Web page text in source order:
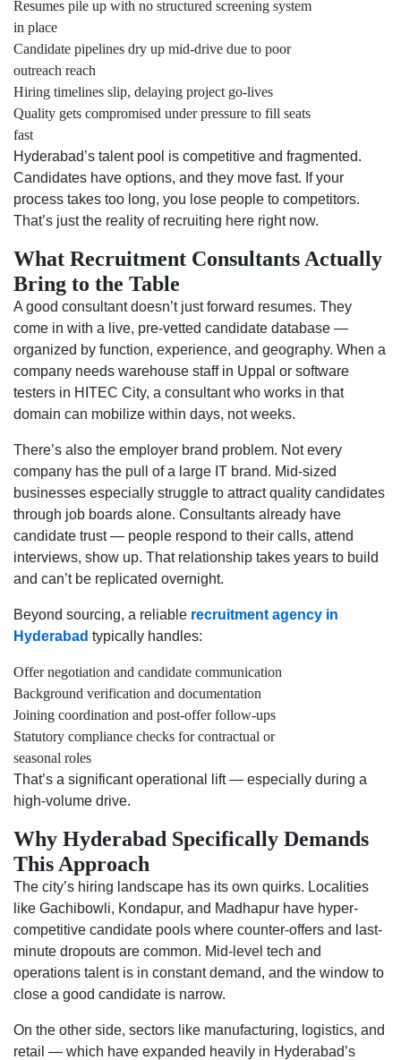
Resumes pile up with no structured screening system
in place
Candidate pipelines dry up mid-drive due to poor
outreach reach
Hiring timelines slip, delaying project go-lives
Quality gets compromised under pressure to fill seats
fast
Hyderabad’s talent pool is competitive and fragmented.
Candidates have options, and they move fast. If your
process takes too long, you lose people to competitors.
That’s just the reality of recruiting here right now.
What Recruitment Consultants Actually
Bring to the Table
A good consultant doesn’t just forward resumes. They
come in with a live, pre-vetted candidate database —
organized by function, experience, and geography. When a
company needs warehouse staff in Uppal or software
testers in HITEC City, a consultant who works in that
domain can mobilize within days, not weeks.
There’s also the employer brand problem. Not every
company has the pull of a large IT brand. Mid-sized
businesses especially struggle to attract quality candidates
through job boards alone. Consultants already have
candidate trust — people respond to their calls, attend
interviews, show up. That relationship takes years to build
and can’t be replicated overnight.
Beyond sourcing, a reliable recruitment agency in
Hyderabad typically handles:
Offer negotiation and candidate communication
Background verification and documentation
Joining coordination and post-offer follow-ups
Statutory compliance checks for contractual or
seasonal roles
That’s a significant operational lift — especially during a
high-volume drive.
Why Hyderabad Specifically Demands
This Approach
The city’s hiring landscape has its own quirks. Localities
like Gachibowli, Kondapur, and Madhapur have hyper-
competitive candidate pools where counter-offers and last-
minute dropouts are common. Mid-level tech and
operations talent is in constant demand, and the window to
close a good candidate is narrow.
On the other side, sectors like manufacturing, logistics, and
retail — which have expanded heavily in Hyderabad’s